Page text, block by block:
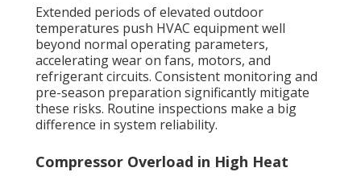
Extended periods of elevated outdoor
temperatures push HVAC equipment well
beyond normal operating parameters,
accelerating wear on fans, motors, and
refrigerant circuits. Consistent monitoring and
pre-season preparation significantly mitigate
these risks. Routine inspections make a big
difference in system reliability.
Compressor Overload in High Heat